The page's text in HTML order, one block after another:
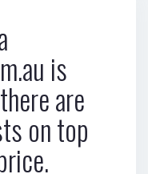
is
are
on top